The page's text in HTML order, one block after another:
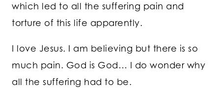
which led to all the suffering pain and
torture of this life apparently.
I love Jesus. I am believing but there is so
much pain. God is God… I do wonder why
all the suffering had to be.